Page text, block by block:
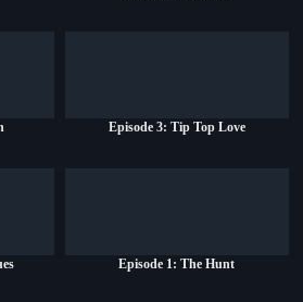
Episode 3: Tip Top Love
Episode 1: The Hunt